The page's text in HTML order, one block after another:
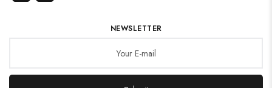
NEWSLETTER